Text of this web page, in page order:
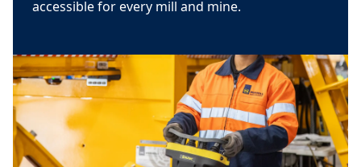
accessible for every mill and mine.